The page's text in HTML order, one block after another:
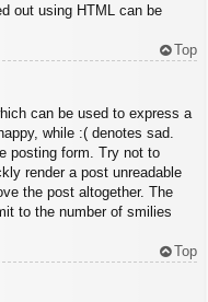
out using HTML can be
Top
can be used to express a
while :( denotes sad.
posting form. Try not to
render a post unreadable
the post altogether. The
to the number of smilies
Top